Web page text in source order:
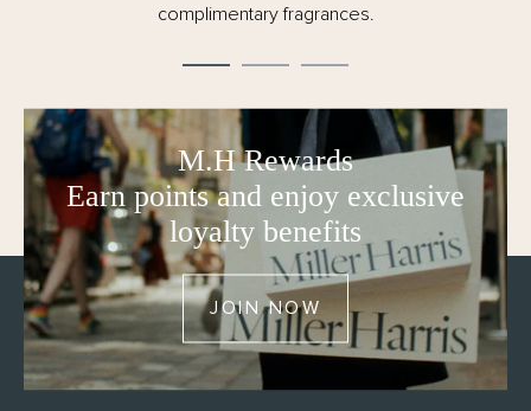
complimentary fragrances.
M.H Rewards
Earn points and enjoy exclusive
loyalty benefits
JOIN NOW